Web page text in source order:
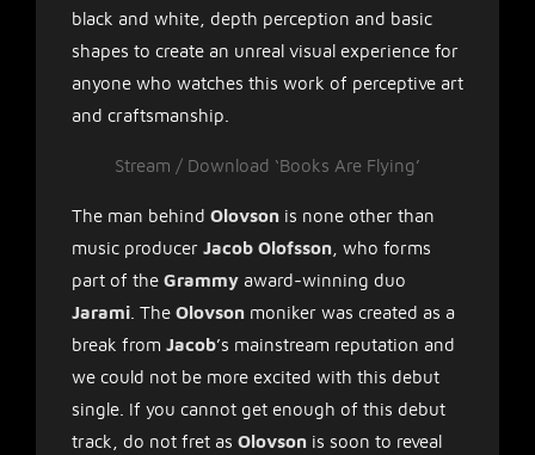
black and white, depth perception and basic
shapes to create an unreal visual experience for
anyone who watches this work of perceptive art
and craftsmanship.
Stream / Download ‘Books Are Flying’
The man behind Olovson is none other than
music producer Jacob Olofsson , who forms
part of the Grammy award-winning duo
Jarami . The Olovson moniker was created as a
break from Jacob’s mainstream reputation and
we could not be more excited with this debut
single. If you cannot get enough of this debut
track, do not fret as Olovson is soon to reveal